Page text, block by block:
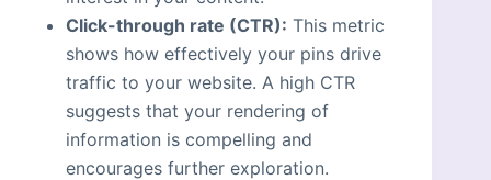
Click-through rate (CTR): This metric
shows how effectively your pins drive
traffic to your website. A high CTR
suggests that your rendering of
information is compelling and
encourages further exploration.